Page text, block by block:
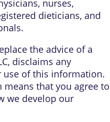
nurses,
dieticians, and
the advice of a
disclaims any
of this information.
that you agree to
we develop our